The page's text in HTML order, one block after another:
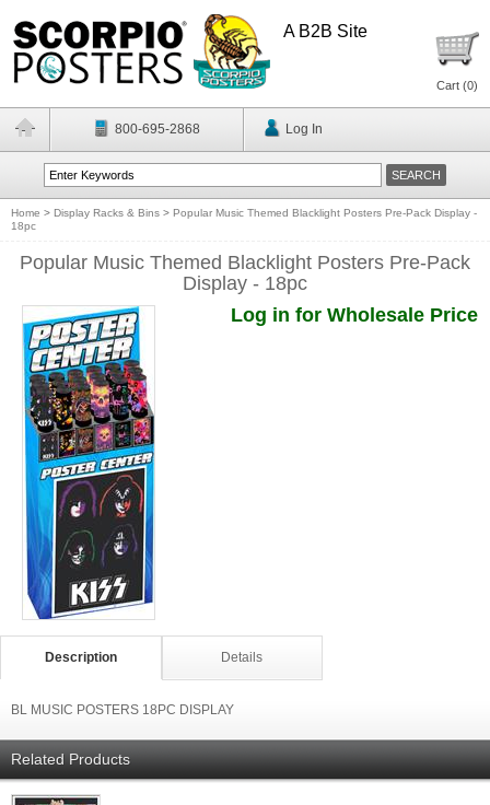
A B2B Site
Cart (0)
800-695-2868 Log In
Home > Display Racks & Bins > Popular Music Themed Blacklight Posters Pre-Pack Display -
18pc
Popular Music Themed Blacklight Posters Pre-Pack
Display - 18pc
Log in for Wholesale Price
Description Details
BL MUSIC POSTERS 18PC DISPLAY
Related Products